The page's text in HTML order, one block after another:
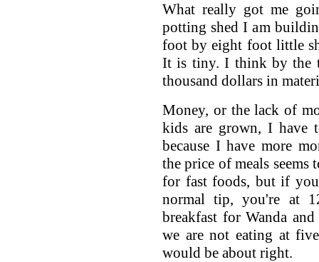
What really got me
potting shed I am
foot by eight foot little
It is tiny. I think by the
thousand dollars in
Money, or the lack of
kids are grown, I have
because I have more
the price of meals
for fast foods, but if
normal tip, you're at
breakfast for Wanda
we are not eating at
would be about right.